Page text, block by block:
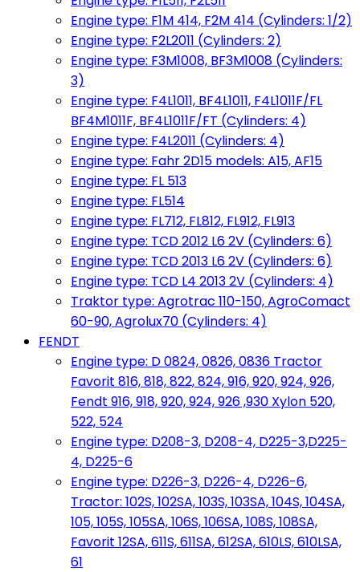
Engine type: F1M 414, F2M 414 (Cylinders: 1/2)
Engine type: F2L2011 (Cylinders: 2)
Engine type: F3M1008, BF3M1008 (Cylinders:
3)
Engine type: F4L1011, BF4L1011, F4L1011F/FL
BF4M1011F, BF4L1011F/FT (Cylinders: 4)
Engine type: F4L2011 (Cylinders: 4)
Engine type: Fahr 2D15 models: A15, AF15
Engine type: FL 513
Engine type: FL514
Engine type: FL712, FL812, FL912, FL913
Engine type: TCD 2012 L6 2V (Cylinders: 6)
Engine type: TCD 2013 L6 2V (Cylinders: 6)
Engine type: TCD L4 2013 2V (Cylinders: 4)
Traktor type: Agrotrac 110-150, AgroComact
60-90, Agrolux70 (Cylinders: 4)
FENDT
Engine type: D 0824, 0826, 0836 Tractor
Favorit 816, 818, 822, 824, 916, 920, 924, 926,
Fendt 916, 918, 920, 924, 926 ,930 Xylon 520,
522, 524
Engine type: D208-3, D208-4, D225-3,D225-
4, D225-6
Engine type: D226-3, D226-4, D226-6,
Tractor: 102S, 102SA, 103S, 103SA, 104S, 104SA,
105, 105S, 105SA, 106S, 106SA, 108S, 108SA,
Favorit 12SA, 611S, 611SA, 612SA, 610LS, 610LSA,
61